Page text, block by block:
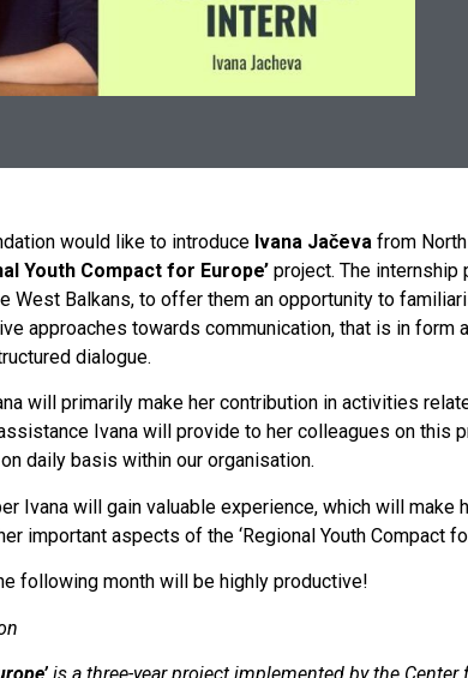
would like to introduce Ivana Jačeva from
Youth Compact for Europe’ project. The
West Balkans, to offer them an opportunity to
approaches towards communication, that is in
dialogue.
will primarily make her contribution in activities
Ivana will provide to her colleagues on
daily basis within our organisation.
Ivana will gain valuable experience, which will
important aspects of the ‘Regional Youth Compact
following month will be highly productive!